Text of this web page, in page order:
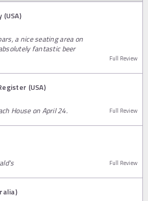
a nice seating area on
fantastic beer
Full Review
(USA)
House on April 24.
Full Review
Full Review